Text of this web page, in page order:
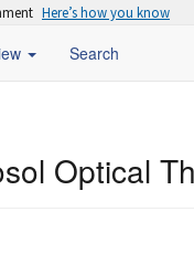
Here’s how you know
Search
Optical